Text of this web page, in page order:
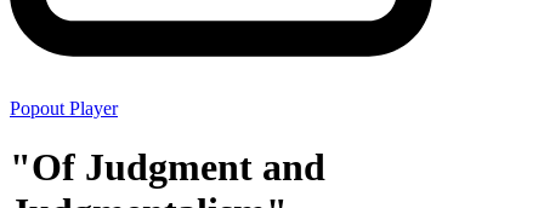
Popout Player
"Of Judgment and